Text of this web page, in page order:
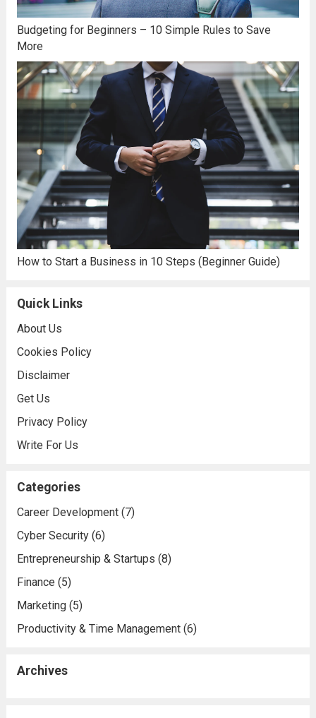
Budgeting for Beginners – 10 Simple Rules to Save
More
How to Start a Business in 10 Steps (Beginner Guide)
Quick Links
About Us
Cookies Policy
Disclaimer
Get Us
Privacy Policy
Write For Us
Categories
Career Development(7)
Cyber Security(6)
Entrepreneurship & Startups (8)
Finance (5)
Marketing(5)
Productivity & Time Management(6)
Archives